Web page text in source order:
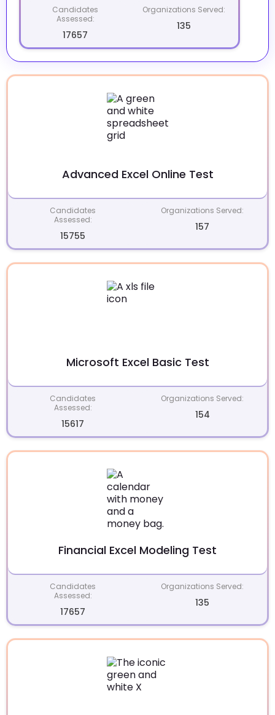
Candidates
Assessed:
17657
Organizations Served:
135
Advanced Excel Online Test
Candidates
Assessed:
15755
Organizations Served:
157
Microsoft Excel Basic Test
Candidates
Assessed:
15617
Organizations Served:
154
Financial Excel Modeling Test
Candidates
Assessed:
17657
Organizations Served:
135